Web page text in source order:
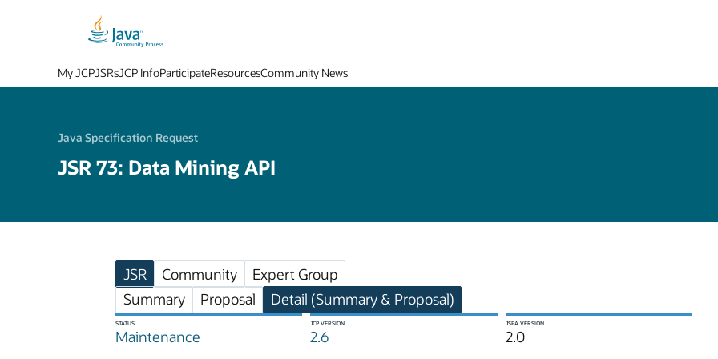
My JCPJSRsJCP InfoParticipateResourcesCommunity News
Java Specification Request
JSR 73: Data Mining API
JSR Community
Expert Group
Summary
Proposal Detail (Summary & Proposal)
STATUS
Maintenance
JCP VERSION
2.6
JSPA VERSION
2.0